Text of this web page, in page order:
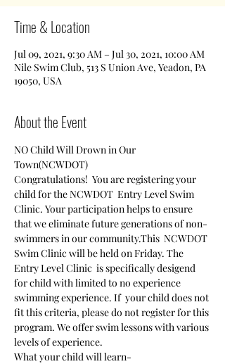
Time & Location
Jul 09, 2021, 9:30 AM – Jul 30, 2021, 10:00 AM
Nile Swim Club, 513 S Union Ave, Yeadon, PA
19050, USA
About the Event
NO Child Will Drown in Our
Town(NCWDOT)
Congratulations!  You are registering your
child for the NCWDOT  Entry Level Swim
Clinic. Your participation helps to ensure
that we eliminate future generations of non-
swimmers in our community.This  NCWDOT
Swim Clinic will be held on Friday. The
Entry Level Clinic  is specifically desigend
for child with limited to no experience
swimming experience. If  your child does not
fit this criteria, please do not register for this
program. We offer swim lessons with various
levels of experience.
What your child will learn-